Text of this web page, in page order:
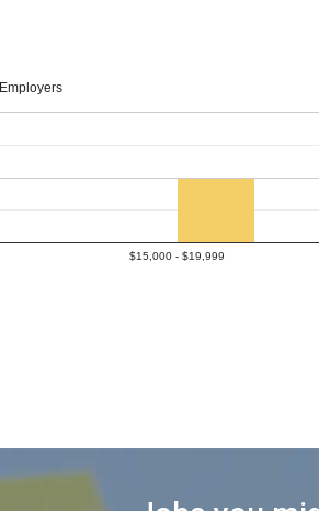
Employers
$15,000 - $19,999